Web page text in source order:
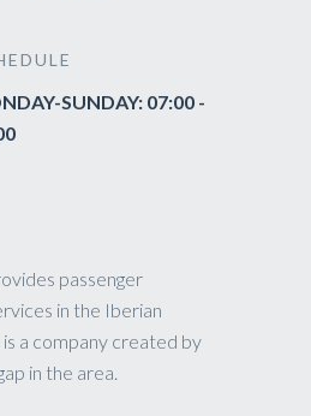
SUNDAY: 07:00 -
passenger
in the Iberian
is a company created by
in the area.